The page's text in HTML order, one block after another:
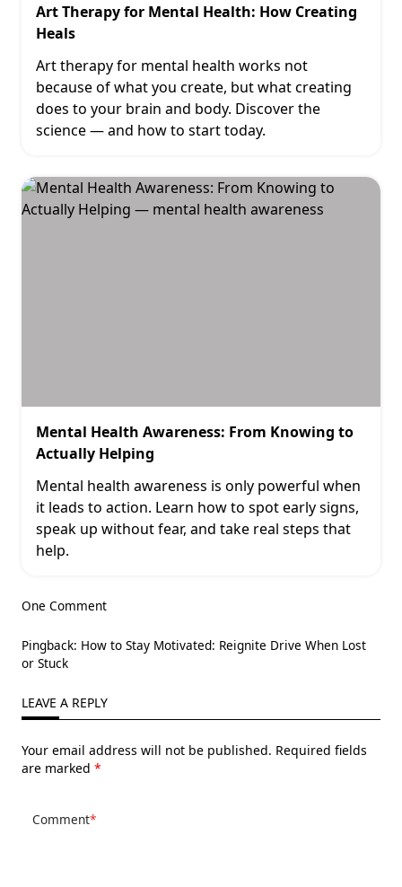
Art Therapy for Mental Health: How Creating
Heals
Art therapy for mental health works not
because of what you create, but what creating
does to your brain and body. Discover the
science — and how to start today.
Mental Health Awareness: From Knowing to
Actually Helping
Mental health awareness is only powerful when
it leads to action. Learn how to spot early signs,
speak up without fear, and take real steps that
help.
One Comment
Pingback: How to Stay Motivated: Reignite Drive When Lost
or Stuck
LEAVE A REPLY
Your email address will not be published. Required fields
are marked *
Comment*